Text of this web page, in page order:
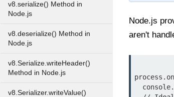
v8.serialize() Method in
Node.js
v8.deserialize() Method in
Node.js
v8.Serialize.writeHeader()
Method in Node.js
v8.Serializer.writeValue()
Node.js
aren't